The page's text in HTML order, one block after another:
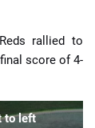
rallied to
score of 4-
to left